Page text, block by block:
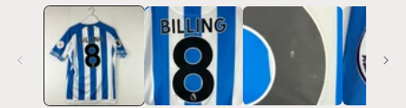
media
modal